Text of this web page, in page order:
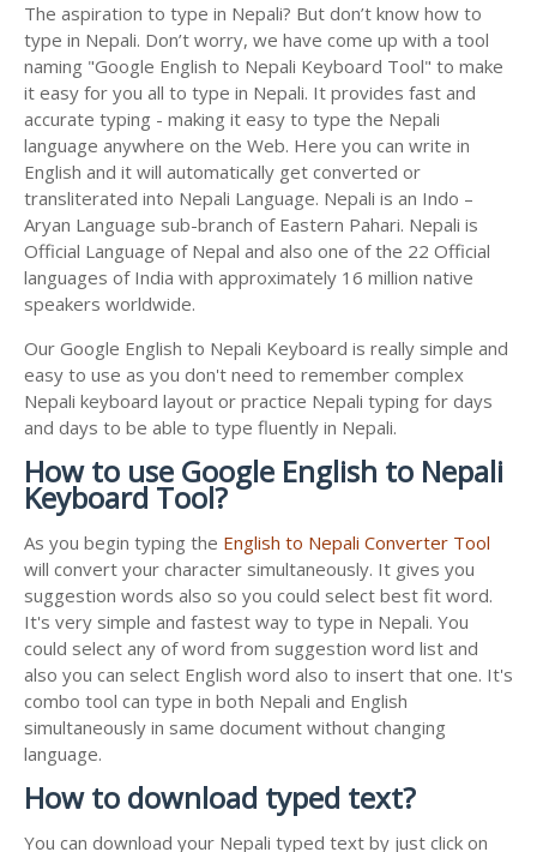
The aspiration to type in Nepali? But don’t know how to
type in Nepali. Don’t worry, we have come up with a tool
naming "Google English to Nepali Keyboard Tool" to make
it easy for you all to type in Nepali. It provides fast and
accurate typing - making it easy to type the Nepali
language anywhere on the Web. Here you can write in
English and it will automatically get converted or
transliterated into Nepali Language. Nepali is an Indo –
Aryan Language sub-branch of Eastern Pahari. Nepali is
Official Language of Nepal and also one of the 22 Official
languages of India with approximately 16 million native
speakers worldwide.
Our Google English to Nepali Keyboard is really simple and
easy to use as you don't need to remember complex
Nepali keyboard layout or practice Nepali typing for days
and days to be able to type fluently in Nepali.
How to use Google English to Nepali
Keyboard Tool?
As you begin typing the English to Nepali Converter Tool
will convert your character simultaneously. It gives you
suggestion words also so you could select best fit word.
It's very simple and fastest way to type in Nepali. You
could select any of word from suggestion word list and
also you can select English word also to insert that one. It's
combo tool can type in both Nepali and English
simultaneously in same document without changing
language.
How to download typed text?
You can download your Nepali typed text by just click on